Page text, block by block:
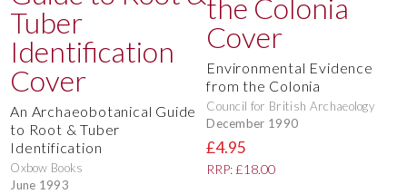
An Archaeobotanical Guide
to Root & Tuber
Identification
Oxbow Books
June 1993
Environmental Evidence
from the Colonia
Council for British Archaeology
December 1990
£4.95
RRP: £18.00